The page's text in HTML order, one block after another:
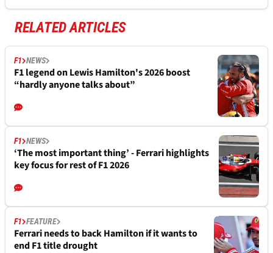
RELATED ARTICLES
F1 NEWS
F1 legend on Lewis Hamilton's 2026 boost
“hardly anyone talks about”
F1 NEWS
‘The most important thing’ - Ferrari highlights
key focus for rest of F1 2026
F1 FEATURE
Ferrari needs to back Hamilton if it wants to
end F1 title drought